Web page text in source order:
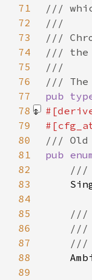
71
72
73
74
75
76
77
pub
78
79
80
81
pub
82
83
84
85
86
87
88
89